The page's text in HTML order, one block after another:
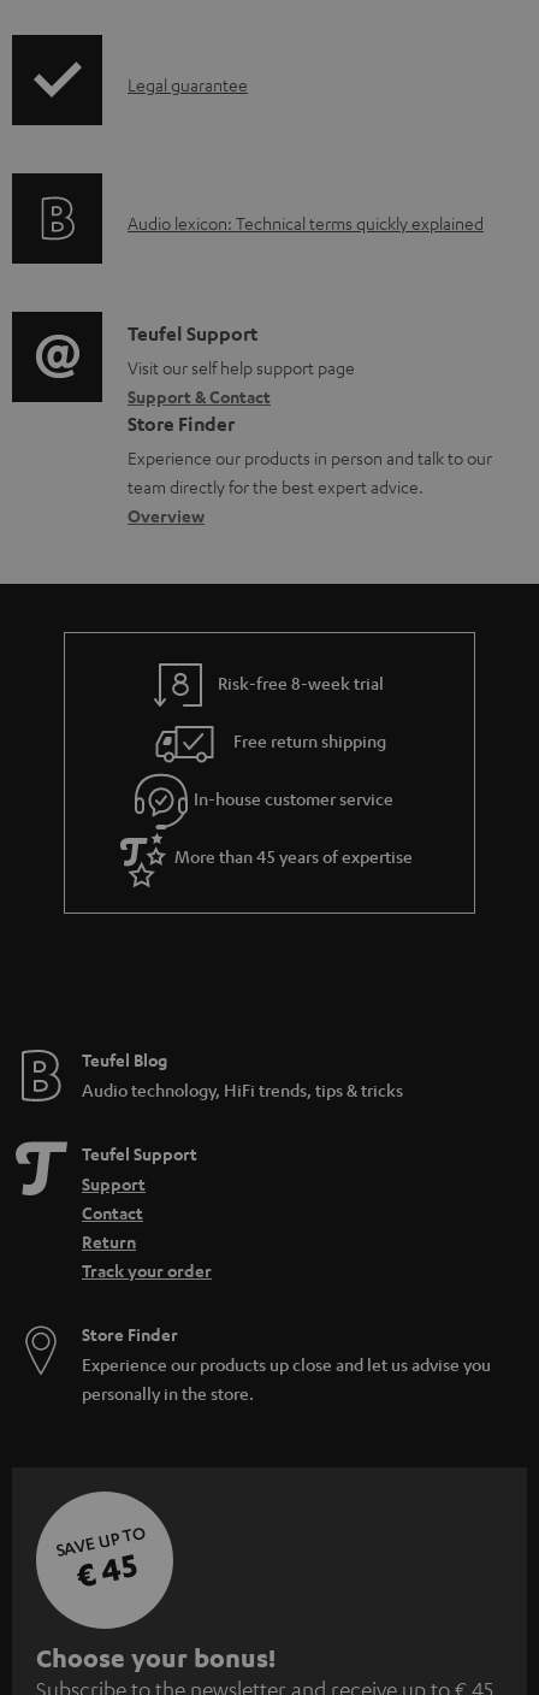
d
e
c
u
m
e
n
t
I
r
t
i
o
n
a
b
u
t
g
u
a
r
a
e
Legal guarantee
A
i
o
g
l
o
s
a
Audio lexicon: Technical terms quickly explained
C
o
n
t
a
c
d
e
s
Teufel Support
Visit our self help support page
Support & Contact
Store Finder
Experience our products in person and talk to our
team directly for the best expert advice.
Overview
Risk-free 8-week trial
Free return shipping
In-house customer service
More than 45 years of expertise
Teufel Blog
Audio technology, HiFi trends, tips & tricks
Teufel Support
Support
Contact
Return
Track your order
Store Finder
Experience our products up close and let us advise you
personally in the store.
SAVE UP TO
€ 45
S
Choose your bonus!
Subscribe to the newsletter and receive up to € 45